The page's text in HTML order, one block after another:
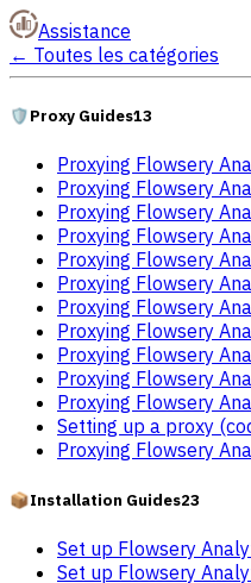
Assistance
← Toutes les catégories
🛡️Proxy Guides13
Proxying Flowsery
Proxying Flowsery
Proxying Flowsery
Proxying Flowsery
Proxying Flowsery
Proxying Flowsery
Proxying Flowsery
Proxying Flowsery
Proxying Flowsery
Proxying Flowsery
Proxying Flowsery
Setting up a proxy
Proxying Flowsery
📦Installation Guides23
Set up Flowsery
Set up Flowsery